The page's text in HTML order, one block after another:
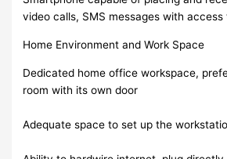
video calls, SMS messages with
Home Environment and Work Space
Dedicated home office workspace,
room with its own door
Adequate space to set up the